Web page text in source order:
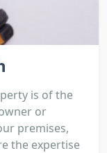
is of the
or
premises,
the expertise